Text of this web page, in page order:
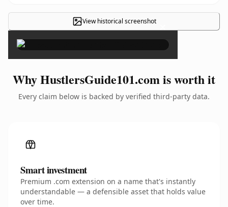
View historical screenshot ×
Why HustlersGuide101.com is worth it
Every claim below is backed by verified third-party data.
Smart investment
Premium .com extension on a name that's instantly
understandable — a defensible asset that holds value
over time.